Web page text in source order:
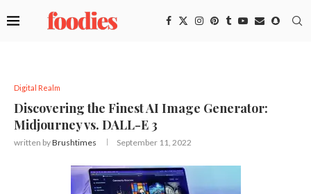
Digital Realm
Discovering the Finest AI Image Generator:
Midjourney vs. DALL-E 3
written byBrushtimes September 11, 2022